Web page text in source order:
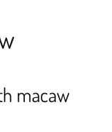
macaw